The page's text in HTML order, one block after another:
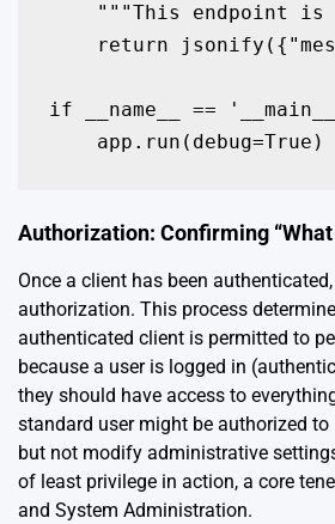
"""This endpoint is
return
if __name__ ==
    app.run(debug=True)
Authorization: Confirming “What
Once a client has been
authorization. This process
authenticated client is permitted to
because a user is logged in
they should have access to
standard user might be authorized to
but not modify administrative
of least privilege in action, a core
and System Administration.